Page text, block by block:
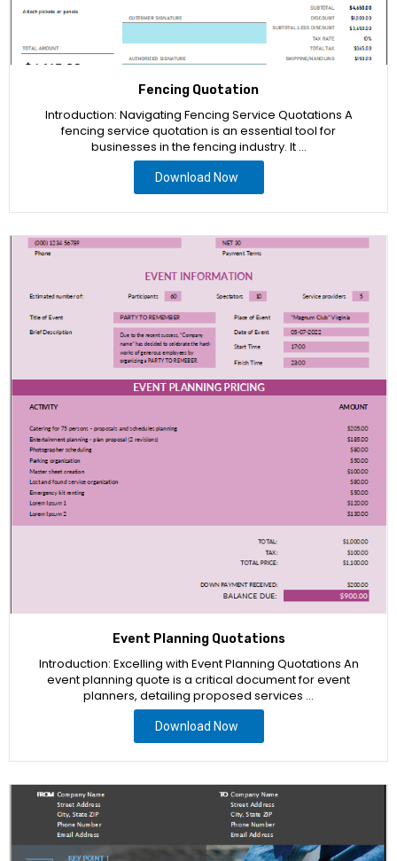
Fencing Quotation
Introduction: Navigating Fencing Service Quotations A
fencing service quotation is an essential tool for
businesses in the fencing industry. It …
Download Now
Event Planning Quotations
Introduction: Excelling with Event Planning Quotations An
event planning quote is a critical document for event
planners, detailing proposed services …
Download Now